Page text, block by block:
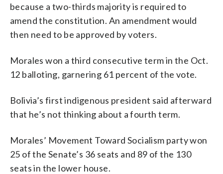
because a two-thirds majority is required to
amend the constitution. An amendment would
then need to be approved by voters.
Morales won a third consecutive term in the Oct.
12 balloting, garnering 61 percent of the vote.
Bolivia’s first indigenous president said afterward
that he’s not thinking about a fourth term.
Morales’ Movement Toward Socialism party won
25 of the Senate’s 36 seats and 89 of the 130
seats in the lower house.